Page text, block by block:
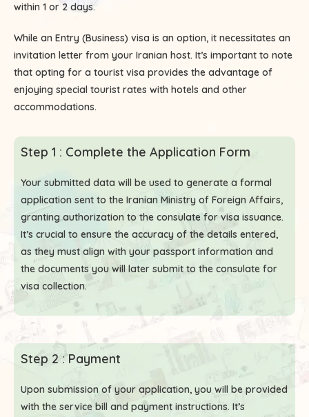
within 1 or 2 days.
While an Entry (Business) visa is an option, it necessitates an
invitation letter from your Iranian host. It’s important to note
that opting for a tourist visa provides the advantage of
enjoying special tourist rates with hotels and other
accommodations.
Step 1 : Complete the Application Form
Your submitted data will be used to generate a formal
application sent to the Iranian Ministry of Foreign Affairs,
granting authorization to the consulate for visa issuance.
It’s crucial to ensure the accuracy of the details entered,
as they must align with your passport information and
the documents you will later submit to the consulate for
visa collection.
Step 2 : Payment
Upon submission of your application, you will be provided
with the service bill and payment instructions. It’s